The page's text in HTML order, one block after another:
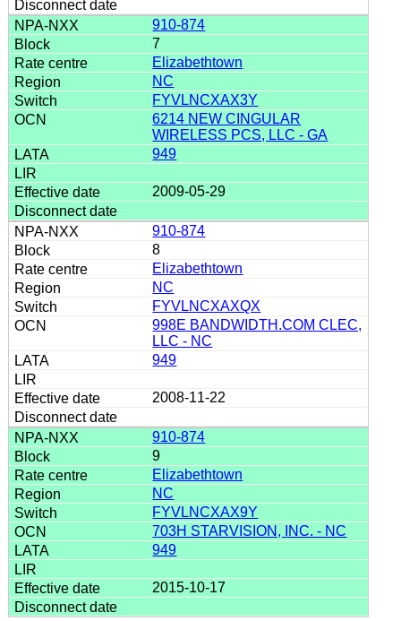
910-874
7
Elizabethtown
NC
FYVLNCXAX3Y
6214 NEW CINGULAR
WIRELESS PCS, LLC - GA
949
2009-05-29
910-874
8
Elizabethtown
NC
FYVLNCXAXQX
998E BANDWIDTH.COM CLEC,
LLC - NC
949
2008-11-22
910-874
9
Elizabethtown
NC
FYVLNCXAX9Y
703H STARVISION, INC. - NC
949
2015-10-17